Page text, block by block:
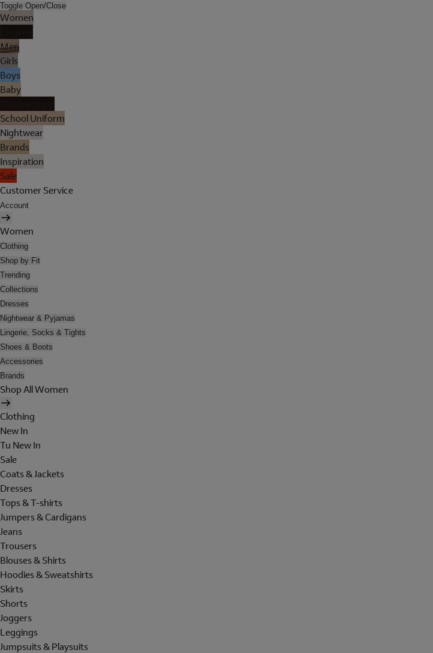
Toggle Open/Close
Women
Men
Girls
Boys
Baby
School Uniform
Nightwear
Brands
Inspiration
Sale
Customer Service
Account
Women
Clothing
Shop by Fit
Trending
Collections
Dresses
Nightwear & Pyjamas
Lingerie, Socks & Tights
Shoes & Boots
Accessories
Brands
Shop All Women
Clothing
New In
Tu New In
Sale
Coats & Jackets
Dresses
Tops & T-shirts
Jumpers & Cardigans
Jeans
Trousers
Blouses & Shirts
Hoodies & Sweatshirts
Skirts
Shorts
Joggers
Leggings
Jumpsuits & Playsuits